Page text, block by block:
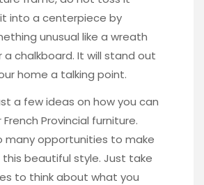
into a centerpiece by
unusual like a wreath
a chalkboard. It will stand out
home a talking point.
a few ideas on how you can
Provincial furniture.
many opportunities to make
beautiful style. Just take
to think about what you